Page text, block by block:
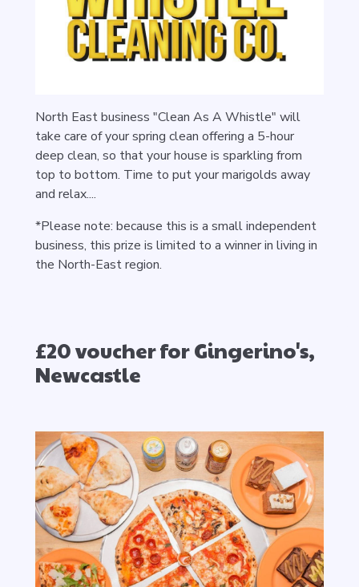
North East business "Clean As A Whistle" will
take care of your spring clean offering a 5-hour
deep clean, so that your house is sparkling from
top to bottom. Time to put your marigolds away
and relax....
*Please note: because this is a small independent
business, this prize is limited to a winner in living in
the North-East region.
£20 voucher for Gingerino's,
Newcastle